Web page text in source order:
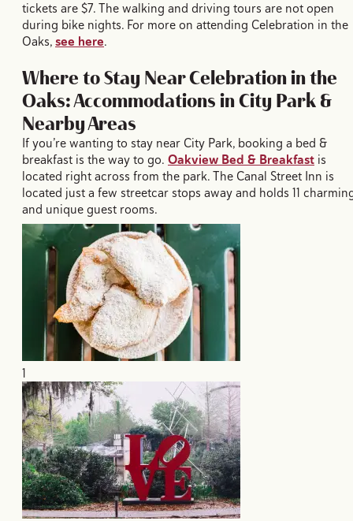
tickets are $7. The walking and driving tours are not open
during bike nights. For more on attending Celebration in the
Oaks,see here.
Where to Stay Near Celebration in the
Oaks: Accommodations in City Park &
Nearby Areas
If you’re wanting to stay near City Park, booking a bed &
breakfast is the way to go. Oakview Bed & Breakfast is
located right across from the park. The Canal Street Inn is
located just a few streetcar stops away and holds 11
and unique guest rooms.
1